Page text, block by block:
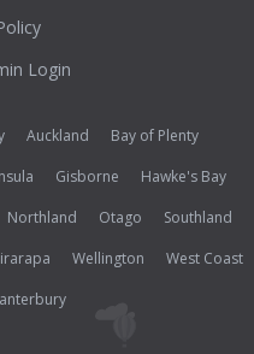
Login
Auckland
Bay of Plenty
Gisborne
Hawke's Bay
Northland Otago
Southland
Wellington
West Coast